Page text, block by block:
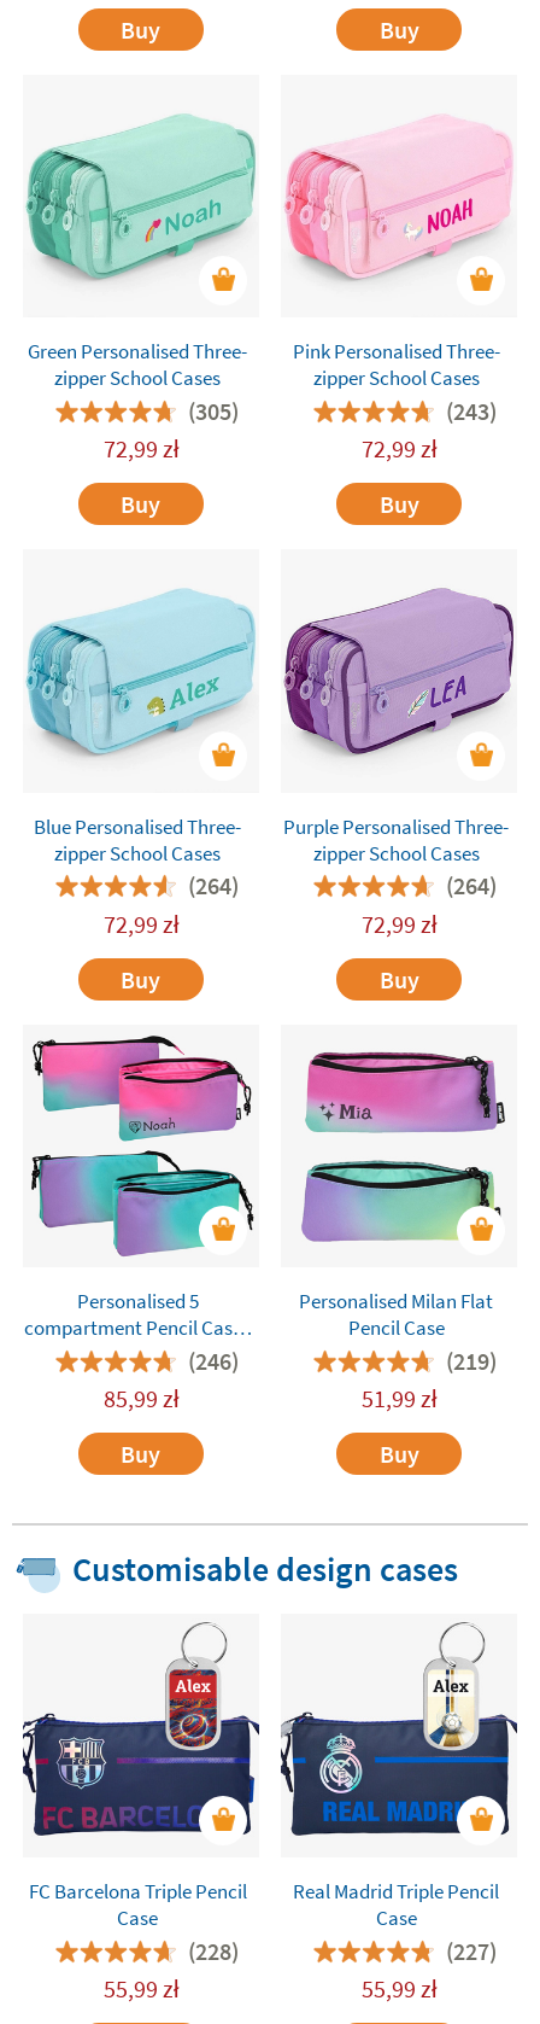
Buy
Buy
Green Personalised Three-
zipper School Cases
(305)
72,99 zł
Buy
Pink Personalised Three-
zipper School Cases
(243)
72,99 zł
Buy
Blue Personalised Three-
zipper School Cases
(264)
72,99 zł
Buy
Purple Personalised Three-
zipper School Cases
(264)
72,99 zł
Buy
Personalised 5
compartment Pencil Cases
Milan
(246)
85,99 zł
Buy
Personalised Milan Flat
Pencil Case
(219)
51,99 zł
Buy
Customisable design cases
FC Barcelona Triple Pencil
Case
(228)
55,99 zł
Real Madrid Triple Pencil
Case
(227)
55,99 zł